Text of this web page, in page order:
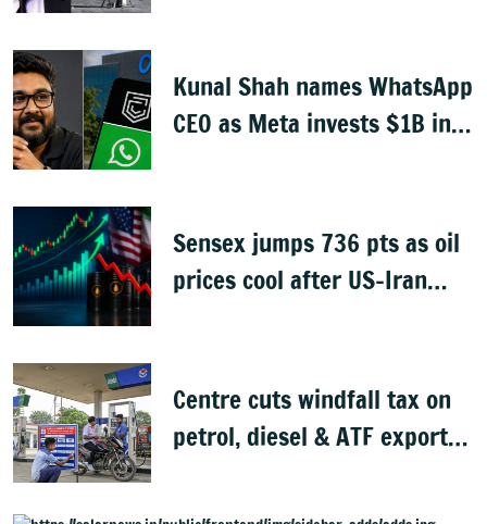
Kunal Shah names WhatsApp
CEO as Meta invests $1B in
Sensex jumps 736 pts as oil
prices cool after US-Iran
Centre cuts windfall tax on
petrol, diesel & ATF exports